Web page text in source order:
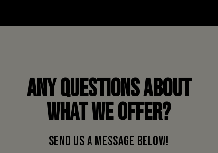
ANY QUESTIONS ABOUT
WHAT WE OFFER?
SEND US A MESSAGE BELOW!